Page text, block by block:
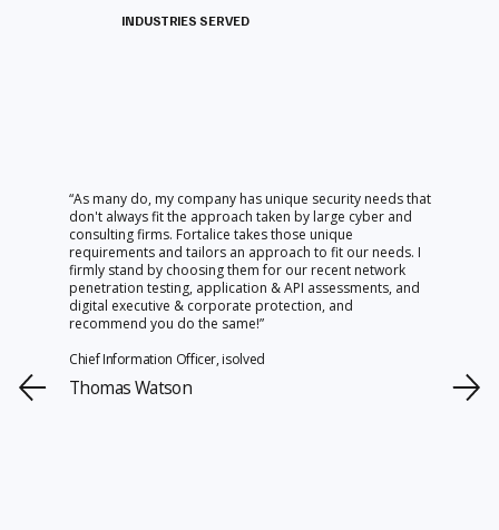
INDUSTRIES SERVED
“As many do, my company has unique security needs that
don't always fit the approach taken by large cyber and
consulting firms. Fortalice takes those unique
requirements and tailors an approach to fit our needs. I
firmly stand by choosing them for our recent network
penetration testing, application & API assessments, and
digital executive & corporate protection, and
recommend you do the same!”
Thomas Watson
Chief Information Officer, isolved